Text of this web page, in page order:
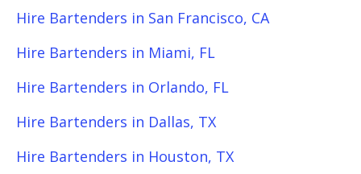
Hire Bartenders in San Francisco, CA
Hire Bartenders in Miami, FL
Hire Bartenders in Orlando, FL
Hire Bartenders in Dallas, TX
Hire Bartenders in Houston, TX